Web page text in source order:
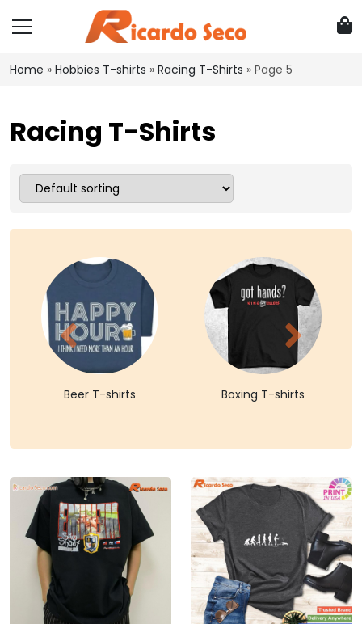
Home » Hobbies T-shirts » Racing T-Shirts » Page 5
Racing T-Shirts
Beer T-shirts Boxing T-shirts